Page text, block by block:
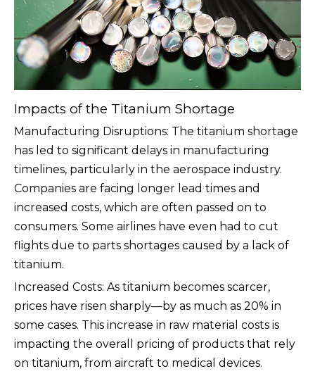
Impacts of the Titanium Shortage
Manufacturing Disruptions: The titanium shortage
has led to significant delays in manufacturing
timelines, particularly in the aerospace industry.
Companies are facing longer lead times and
increased costs, which are often passed on to
consumers. Some airlines have even had to cut
flights due to parts shortages caused by a lack of
titanium.
Increased Costs: As titanium becomes scarcer,
prices have risen sharply—by as much as 20% in
some cases. This increase in raw material costs is
impacting the overall pricing of products that rely
on titanium, from aircraft to medical devices.